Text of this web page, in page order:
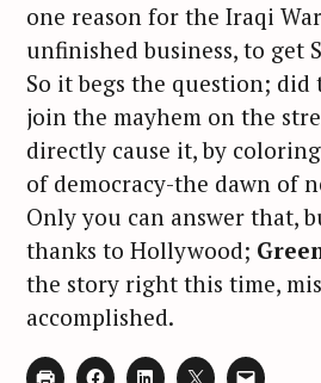
one reason for the Iraqi
unfinished business, to get
So it begs the question; did
join the mayhem on the
directly cause it, by
of democracy-the dawn of
Only you can answer that,
thanks to Hollywood;
the story right this time,
accomplished.